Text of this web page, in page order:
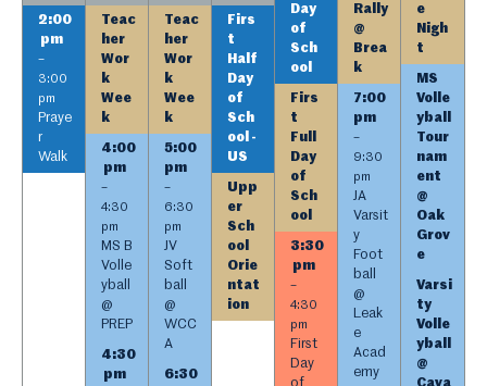
2:00
pm
–
3:00
pm
Praye
r
Walk
Teac
her
Wor
k
Wee
k
4:00
pm
–
4:30
pm
MS B
Volle
yball
@
PREP
4:30
pm
Teac
her
Wor
k
Wee
k
5:00
pm
–
6:30
pm
JV
Soft
ball
@
WCC
A
6:30
Firs
t
Half
Day
of
Sch
ool -
US
Upp
er
Sch
ool
Orie
ntat
ion
Day
of
Sch
ool
Firs
t
Full
Day
of
Sch
ool
3:30
pm
–
4:30
pm
First
Day
of
Rally
@
Brea
k
7:00
pm
–
9:30
pm
JA
Varsit
y
Foot
ball
@
Leak
e
Acad
emy
e
Nigh
t
MS
Volle
yball
Tour
nam
ent
@
Oak
Grov
e
Varsi
ty
Volle
yball
@
Cava